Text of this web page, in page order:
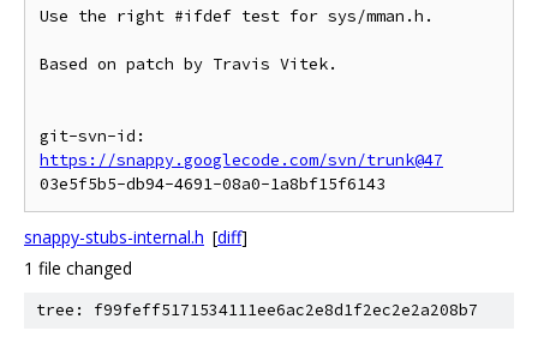
Use the right #ifdef test for sys/mman.h.
Based on patch by Travis Vitek.
https://snappy.googlecode.com/svn/trunk@47
snappy-stubs-internal.h [diff]
1 file changed
tree: f99feff5171534111ee6ac2e8d1f2ec2e2a208b7